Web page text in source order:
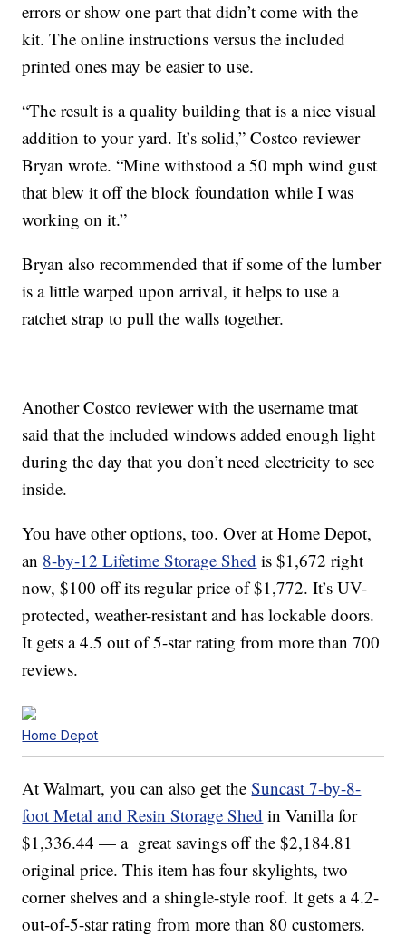
errors or show one part that didn’t come with the
kit. The online instructions versus the included
printed ones may be easier to use.
“The result is a quality building that is a nice visual
addition to your yard. It’s solid,” Costco reviewer
Bryan wrote. “Mine withstood a 50 mph wind gust
that blew it off the block foundation while I was
working on it.”
Bryan also recommended that if some of the lumber
is a little warped upon arrival, it helps to use a
ratchet strap to pull the walls together.
Another Costco reviewer with the username tmat
said that the included windows added enough light
during the day that you don’t need electricity to see
inside.
You have other options, too. Over at Home Depot,
an 8-by-12 Lifetime Storage Shed is $1,672 right
now, $100 off its regular price of $1,772. It’s UV-
protected, weather-resistant and has lockable doors.
It gets a 4.5 out of 5-star rating from more than 700
reviews.
Home Depot
At Walmart, you can also get theSuncast 7-by-8-
foot Metal and Resin Storage Shed in Vanilla for
$1,336.44 — a great savings off the $2,184.81
original price. This item has four skylights, two
corner shelves and a shingle-style roof. It gets a 4.2-
out-of-5-star rating from more than 80 customers.